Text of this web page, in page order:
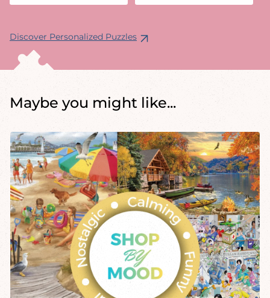
Discover Personalized Puzzles
Maybe you might like...